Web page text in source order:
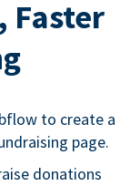
Faster
to create a
page.
donations